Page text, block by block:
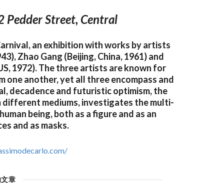
Pedder Street, Central
an exhibition with works by artists
Zhao Gang (Beijing, China, 1961) and
1972). The three artists are known for
another, yet all three encompass and
decadence and futuristic optimism, the
different mediums, investigates the multi-
being, both as a figure and as an
and as masks.
章